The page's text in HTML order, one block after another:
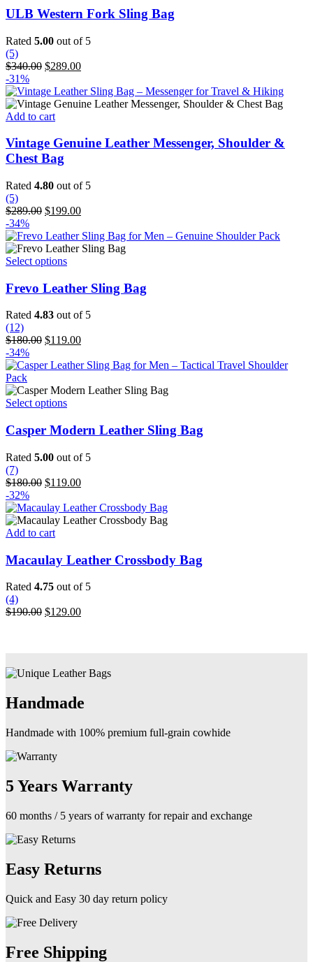
product
page
ULB Western Fork Sling Bag
Rated 5.00 out of 5
(5)
$340.00 Original
was:
$340.00.
$289.00Current
is:
$289.00.
-31%
Add to cart
Vintage Genuine Leather Messenger, Shoulder &
Chest Bag
Rated 4.80 out of 5
(5)
$289.00 Original
was:
$289.00.
$199.00Current
is:
$199.00.
-34%
Select optionsThis
has
multiple
variants.
options
may
be
chosen
on
the
product
page
Frevo Leather Sling Bag
Rated 4.83 out of 5
(12)
$180.00 Original
was:
$119.00Current
is:
-34%
Select optionsThis
has
multiple
variants.
The
options
may
be
chosen
on
product
page
Casper Modern Leather Sling Bag
Rated 5.00 out of 5
(7)
$180.00 Original
was:
$180.00.
$119.00Current
is:
$119.00.
-32%
Add to cart
Macaulay Leather Crossbody Bag
Rated 4.75 out of 5
(4)
$190.00 Original
$129.00Current
Handmade
Handmade with 100% premium full-grain cowhide
5 Years Warranty
60 months / 5 years of warranty for repair and exchange
Easy Returns
Quick and Easy 30 day return policy
Free Shipping